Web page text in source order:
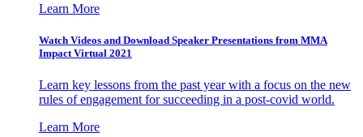
Learn More
Watch Videos and Download Speaker Presentations from MMA
Impact Virtual 2021
Learn key lessons from the past year with a focus on the new
rules of engagement for succeeding in a post-covid world.
Learn More